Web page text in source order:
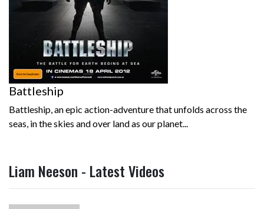
Battleship
Battleship, an epic action-adventure that unfolds across the
seas, in the skies and over land as our planet...
Liam Neeson - Latest Videos